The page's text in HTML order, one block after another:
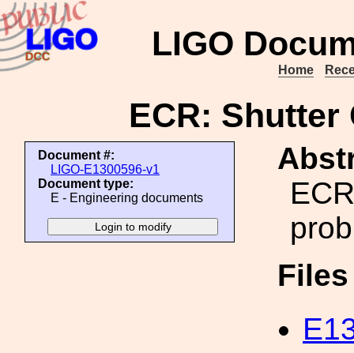
LIGO
Home
ECR:
Document #:
LIGO-E1300596-v1
Document type:
E - Engineering documents